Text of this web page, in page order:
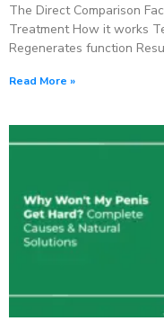
The Direct Comparison
Treatment How it works
Regenerates function
Read More »